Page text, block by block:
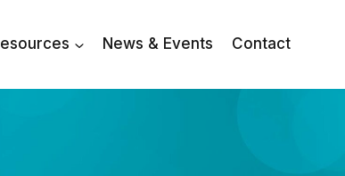
News & Events Contact